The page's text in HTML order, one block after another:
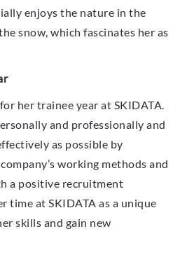
enjoys the nature in the
snow, which fascinates her as
her trainee year at SKIDATA.
and professionally and
as possible by
working methods and
a positive recruitment
time at SKIDATA as a unique
skills and gain new